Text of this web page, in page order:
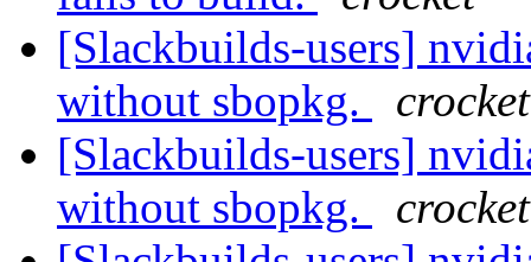
[Slackbuilds-users]
without sbopkg.
crocket
[Slackbuilds-users]
without sbopkg.
crocket